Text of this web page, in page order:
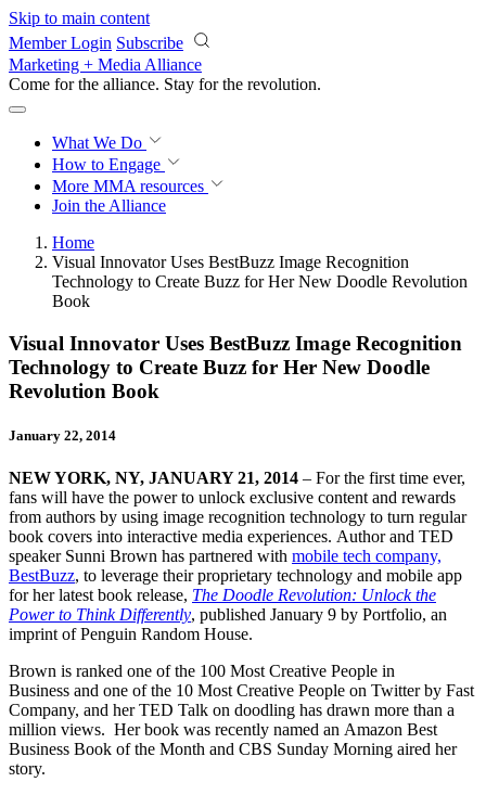
Skip to main content
Member Login Subscribe
Marketing + Media Alliance
Come for the alliance. Stay for the revolution.
What We Do
How to Engage
More MMA resources
Join the Alliance
Home
Visual Innovator Uses BestBuzz Image Recognition
Technology to Create Buzz for Her New Doodle Revolution
Book
Visual Innovator Uses BestBuzz Image Recognition
Technology to Create Buzz for Her New Doodle
Revolution Book
January 22, 2014
NEW YORK, NY, JANUARY 21, 2014 – For the first time ever,
fans will have the power to unlock exclusive content and rewards
from authors by using image recognition technology to turn regular
book covers into interactive media experiences. Author and TED
speaker Sunni Brown has partnered with mobile tech company,
BestBuzz, to leverage their proprietary technology and mobile app
for her latest book release, The Doodle Revolution: Unlock the
Power to Think Differently, published January 9 by Portfolio, an
imprint of Penguin Random House.
Brown is ranked one of the 100 Most Creative People in
Business and one of the 10 Most Creative People on Twitter by Fast
Company, and her TED Talk on doodling has drawn more than a
million views. Her book was recently named an Amazon Best
Business Book of the Month and CBS Sunday Morning aired her
story.